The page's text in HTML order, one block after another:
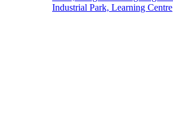
Industrial Park, Learning Centre